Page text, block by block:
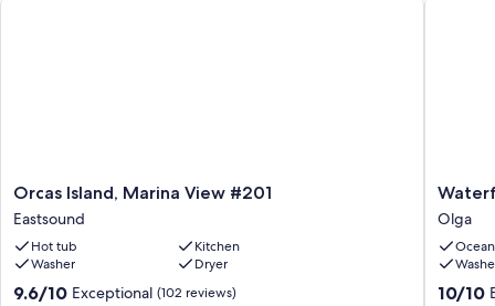
Orcas
Island,
Marina
View
#201
Eastsound
Orcas Island, Marina View #201
Eastsound
Hot tub
Kitchen
Washer
Dryer
9.6
9.6/10 Exceptional (102 reviews)
with
a
private
deck
Olga
Olga
10.0
10/10